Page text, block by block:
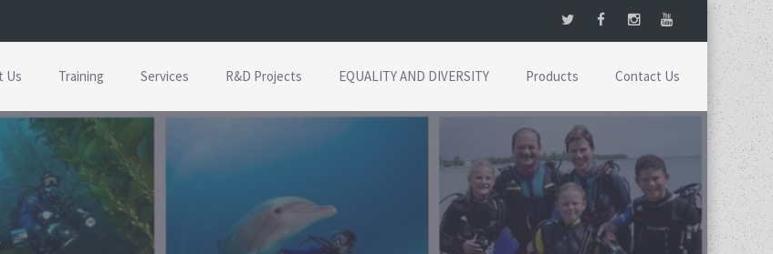
Us Training Services R&D Projects EQUALITY AND DIVERSITY Products Contact Us